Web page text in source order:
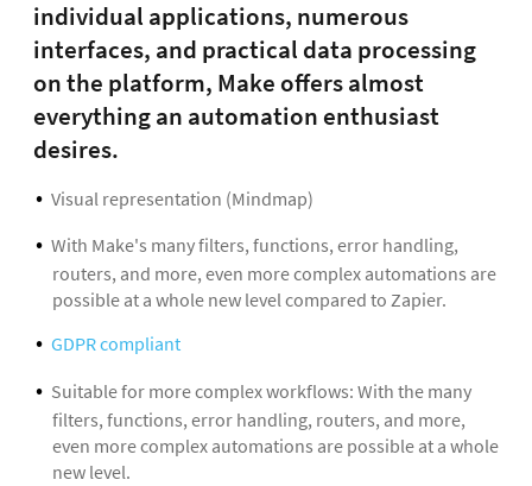
individual applications, numerous
interfaces, and practical data processing
on the platform, Make offers almost
everything an automation enthusiast
desires.
Visual representation (Mindmap)
With Make's many filters, functions, error handling,
routers, and more, even more complex automations are
possible at a whole new level compared to Zapier.
GDPR compliant
Suitable for more complex workflows: With the many
filters, functions, error handling, routers, and more,
even more complex automations are possible at a whole
new level.